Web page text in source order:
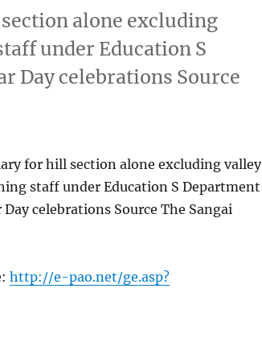
alone excluding
under Education S
Day celebrations Source
for hill section alone excluding valley
staff under Education S Department
celebrations Source The Sangai
http://e-pao.net/ge.asp?